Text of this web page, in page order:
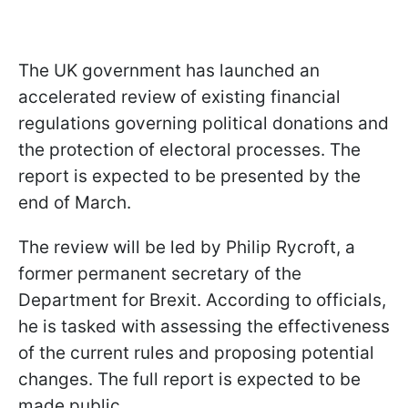
The UK government has launched an
accelerated review of existing financial
regulations governing political donations and
the protection of electoral processes. The
report is expected to be presented by the
end of March.
The review will be led by Philip Rycroft, a
former permanent secretary of the
Department for Brexit. According to officials,
he is tasked with assessing the effectiveness
of the current rules and proposing potential
changes. The full report is expected to be